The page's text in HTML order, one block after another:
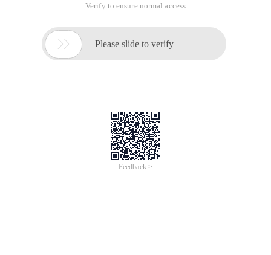
Verify to ensure normal access
 Please slide to verify
Feedback >